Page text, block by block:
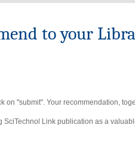
to your
on "submit". Your recommendation,
SciTechnol Link publication as a